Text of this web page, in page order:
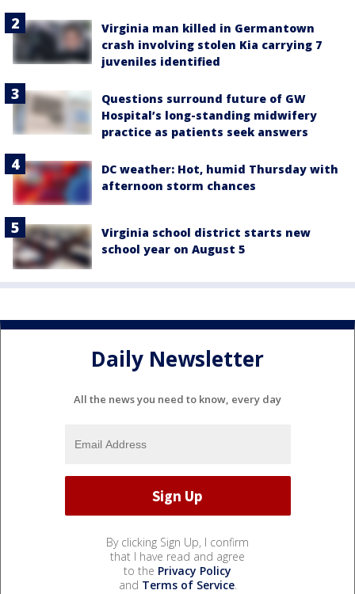
Virginia man killed in Germantown
crash involving stolen Kia carrying 7
juveniles identified
Questions surround future of GW
Hospital’s long-standing midwifery
practice as patients seek answers
DC weather: Hot, humid Thursday with
afternoon storm chances
Virginia school district starts new
school year on August 5
Daily Newsletter
All the news you need to know, every day
By clicking Sign Up, I confirm
that I have read and agree
to the Privacy Policy
and Terms of Service.